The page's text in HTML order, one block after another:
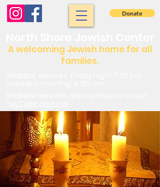
A welcoming Jewish home for all
families.
Donate